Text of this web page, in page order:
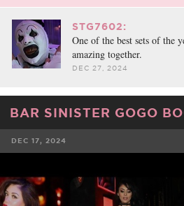
STG7602:
One of the best sets of the
amazing together.
DEC 27, 2024
BAR SINISTER GOGO
DEC 17, 2024